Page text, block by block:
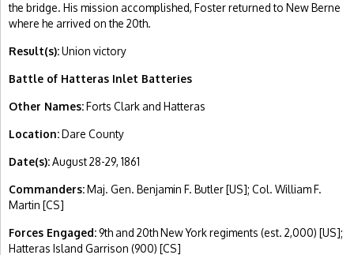
the bridge. His mission accomplished, Foster returned to New Berne
where he arrived on the 20th.
Result(s):Union victory
Battle of Hatteras Inlet Batteries
Other Names:Forts Clark and Hatteras
Location:Dare County
Date(s):August 28-29, 1861
Commanders:Maj. Gen. Benjamin F. Butler [US]; Col. William F.
Martin [CS]
Forces Engaged:9th and 20th New York regiments (est. 2,000) [US];
Hatteras Island Garrison (900) [CS]